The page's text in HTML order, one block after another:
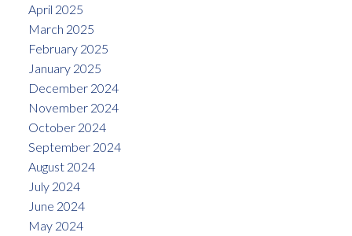
April 2025
March 2025
February 2025
January 2025
December 2024
November 2024
October 2024
September 2024
August 2024
July 2024
June 2024
May 2024